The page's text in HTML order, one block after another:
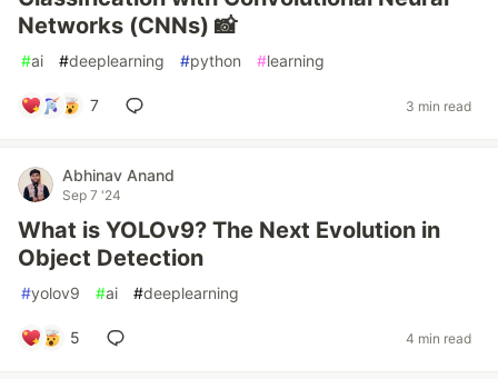
Networks (CNNs) 📸
#ai #deeplearning #python #learning
7 3 min read
Abhinav Anand
Sep 7 '24
What is YOLOv9? The Next Evolution in
Object Detection
#yolov9 #ai #deeplearning
5 4 min read